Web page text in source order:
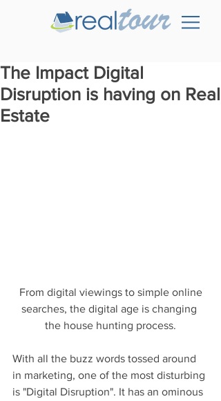
The Impact Digital
Disruption is having on Real
Estate
searches, the digital age is changing
the house hunting process.
With all the buzz words tossed around
in marketing, one of the most disturbing
is "Digital Disruption". It has an ominous